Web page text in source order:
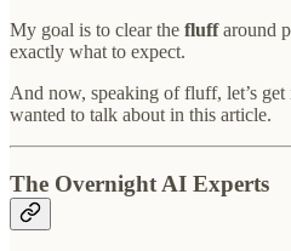
My goal is to clear the fluffaround
exactly what to expect.
And now, speaking of fluff, let’s
wanted to talk about in this article.
The Overnight AI Experts